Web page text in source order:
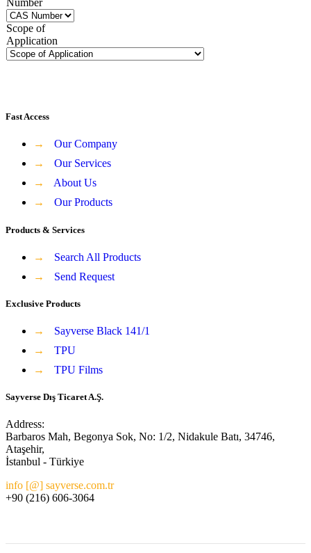
Number
Scope of
Application
Fast Access
→
Our Company
→
Our Services
→
About Us
→
Our Products
Products & Services
→
Search All Products
→
Send Request
Exclusive Products
→
Sayverse Black 141/1
→
TPU
→
TPU Films
Sayverse Dış Ticaret A.Ş.
Address:
Barbaros Mah, Begonya Sok, No: 1/2, Nidakule Batı, 34746,
Ataşehir,
İstanbul - Türkiye
info [@] sayverse.com.tr
+90 (216) 606-3064